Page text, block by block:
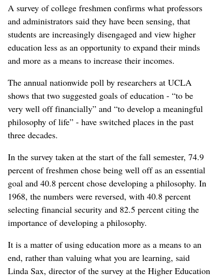
A survey of college freshmen confirms what professors
and administrators said they have been sensing, that
students are increasingly disengaged and view higher
education less as an opportunity to expand their minds
and more as a means to increase their incomes.
The annual nationwide poll by researchers at UCLA
shows that two suggested goals of education - “to be
very well off financially” and “to develop a meaningful
philosophy of life” - have switched places in the past
three decades.
In the survey taken at the start of the fall semester, 74.9
percent of freshmen chose being well off as an essential
goal and 40.8 percent chose developing a philosophy. In
1968, the numbers were reversed, with 40.8 percent
selecting financial security and 82.5 percent citing the
importance of developing a philosophy.
It is a matter of using education more as a means to an
end, rather than valuing what you are learning, said
Linda Sax, director of the survey at the Higher Education